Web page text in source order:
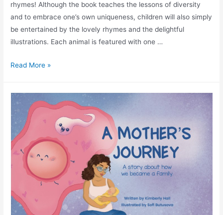
rhymes! Although the book teaches the lessons of diversity
and to embrace one’s own uniqueness, children will also simply
be entertained by the lovely rhymes and the delightful
illustrations. Each animal is featured with one …
Read More »